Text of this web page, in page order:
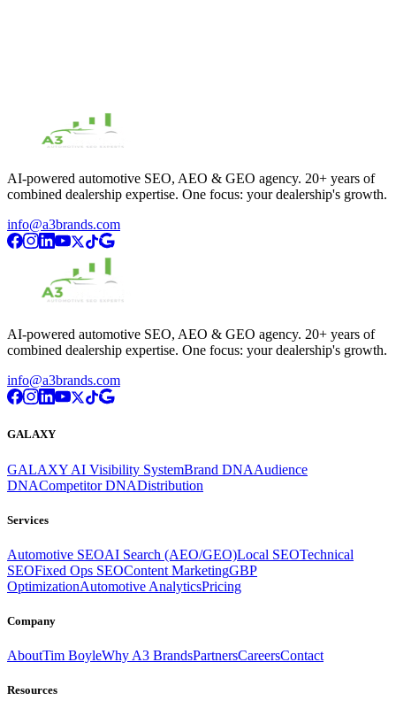
AI-powered automotive SEO, AEO & GEO agency. 20+ years of
combined dealership expertise. One focus: your dealership's growth.
info@a3brands.com
AI-powered automotive SEO, AEO & GEO agency. 20+ years of
combined dealership expertise. One focus: your dealership's growth.
info@a3brands.com
GALAXY
GALAXY AI Visibility SystemBrand DNAAudience
DNACompetitor DNADistribution
Services
Automotive SEOAI Search (AEO/GEO)Local SEOTechnical
SEOFixed Ops SEOContent MarketingGBP
OptimizationAutomotive AnalyticsPricing
Company
AboutTim BoyleWhy A3 BrandsPartnersCareersContact
Resources